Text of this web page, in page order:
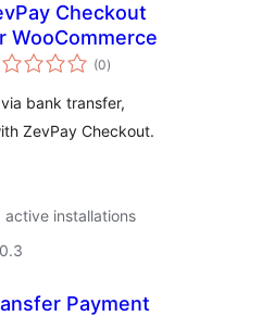
Checkout
WooCommerce
(0total
ratings
)
bank transfer,
ZevPay Checkout.
active installations
Payment